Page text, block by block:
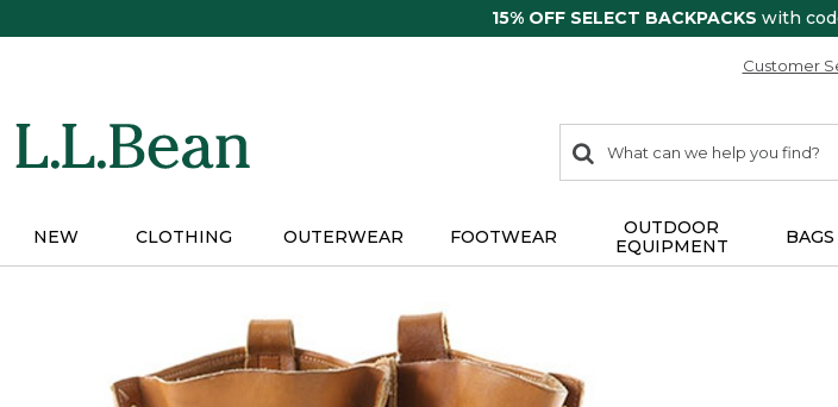
15% OFF SELECT BACKPACKS with
Customer
search
items
Search:
NEW CLOTHING OUTERWEAR FOOTWEAR
OUTDOOR
EQUIPMENT